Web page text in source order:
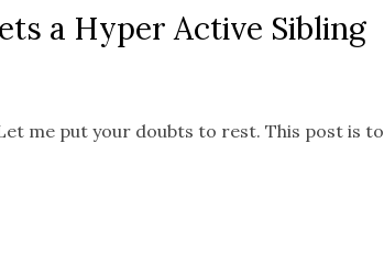
a Hyper Active Sibling
me put your doubts to rest. This post is to